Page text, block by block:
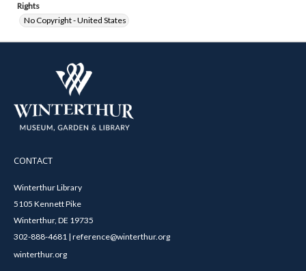
Rights
No Copyright - United States
CONTACT
Winterthur Library
5105 Kennett Pike
Winterthur, DE 19735
302-888-4681 | reference@winterthur.org
winterthur.org